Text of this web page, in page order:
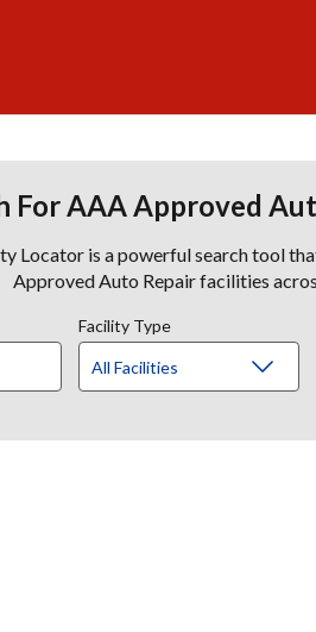
For AAA Approved
Locator is a powerful search tool
Approved Auto Repair facilities
Facility Type